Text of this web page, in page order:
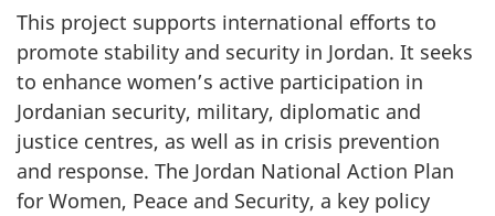
This project supports international efforts to
promote stability and security in Jordan. It seeks
to enhance women’s active participation in
Jordanian security, military, diplomatic and
justice centres, as well as in crisis prevention
and response. The Jordan National Action Plan
for Women, Peace and Security, a key policy